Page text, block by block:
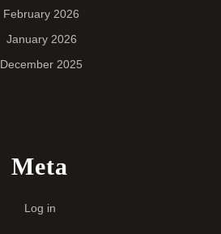
February 2026
January 2026
December 2025
Meta
Log in